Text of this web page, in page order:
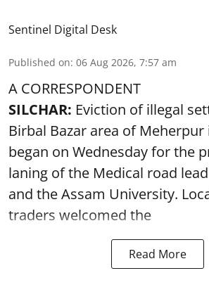
Sentinel Digital Desk
Published on: 06 Aug 2026, 7:57 am
A CORRESPONDENT
SILCHAR: Eviction of illegal
Birbal Bazar area of Meherpur
began on Wednesday for the
laning of the Medical road
and the Assam University.
traders welcomed the
Read More